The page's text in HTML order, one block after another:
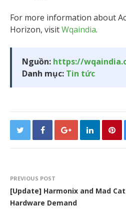
For more information about
Horizon, visitWqaindia.
Nguồn: https://
Danh mục: Tin tức
PREVIOUS POST
[Update] Harmonix and Mad
Hardware Demand